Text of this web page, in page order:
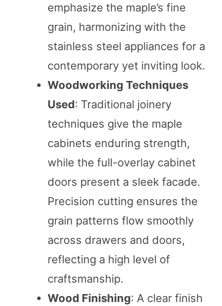
emphasize the maple’s fine
grain, harmonizing with the
stainless steel appliances for a
contemporary yet inviting look.
Woodworking Techniques
Used: Traditional joinery
techniques give the maple
cabinets enduring strength,
while the full-overlay cabinet
doors present a sleek facade.
Precision cutting ensures the
grain patterns flow smoothly
across drawers and doors,
reflecting a high level of
craftsmanship.
Wood Finishing: A clear finish